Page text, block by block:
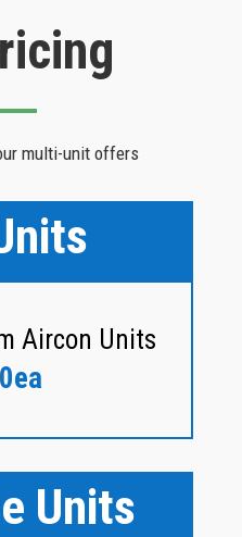
multi-unit offers
Aircon Units
Units